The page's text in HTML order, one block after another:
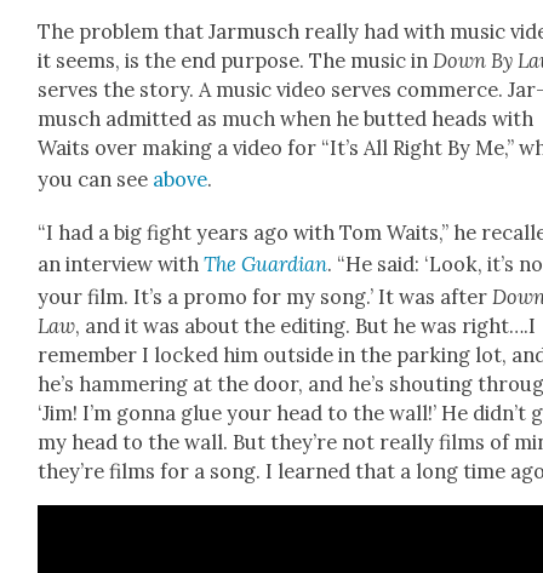
The prob­lem that Jar­musch real­ly had with music
it seems, is the end pur­pose. The music inDown By
serves the sto­ry. A music video serves com­merce.
musch admit­ted as much when he butted heads with
Waits over mak­ing a video for “It’s All Right By Me,”
you can see above.
“I had a big fight years ago with Tom Waits,” he
an inter­view withThe Guardian. “He said: ‘Look, it’s
your film. It’s a pro­mo for my song.’ It was after
Law, and it was about the edit­ing. But he was right….I
remem­ber I locked him out­side in the park­ing lot,
he’s ham­mer­ing at the door, and he’s shout­ing
‘Jim! I’m gonna glue your head to the wall!’ He did­n’t
my head to the wall. But they’re not real­ly films of
they’re films for a song. I learned that a long time